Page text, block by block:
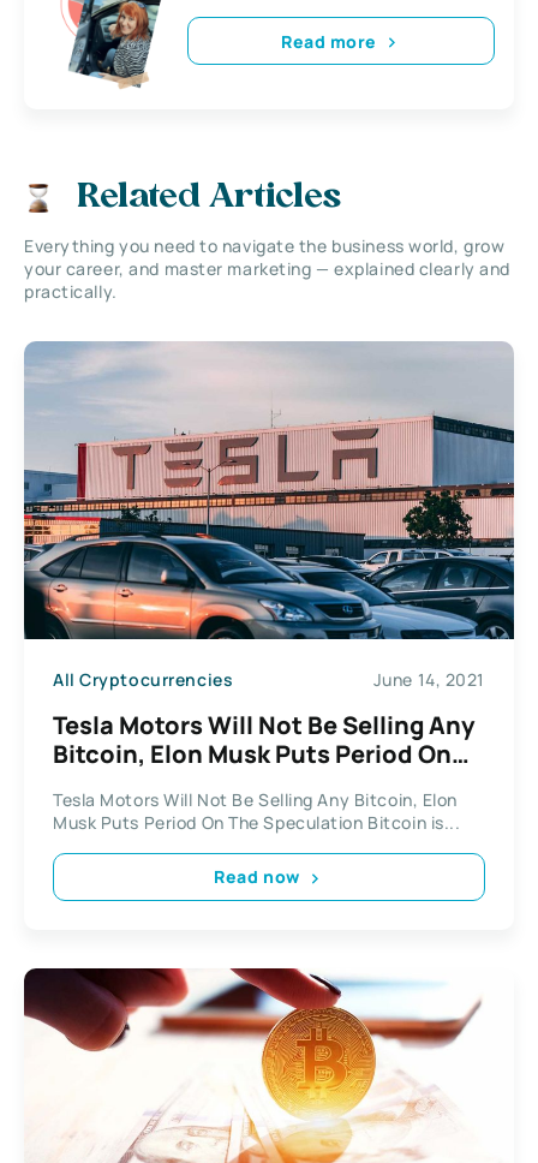
Read more
Related Articles
Everything you need to navigate the business world, grow
your career, and master marketing — explained clearly and
practically.
All Cryptocurrencies June 14, 2021
Tesla Motors Will Not Be Selling Any
Bitcoin, Elon Musk Puts Period On
Tesla Motors Will Not Be Selling Any Bitcoin, Elon
Musk Puts Period On The Speculation Bitcoin is...
Read now